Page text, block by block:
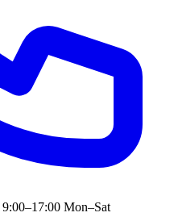
9:00–17:00 Mon–Sat